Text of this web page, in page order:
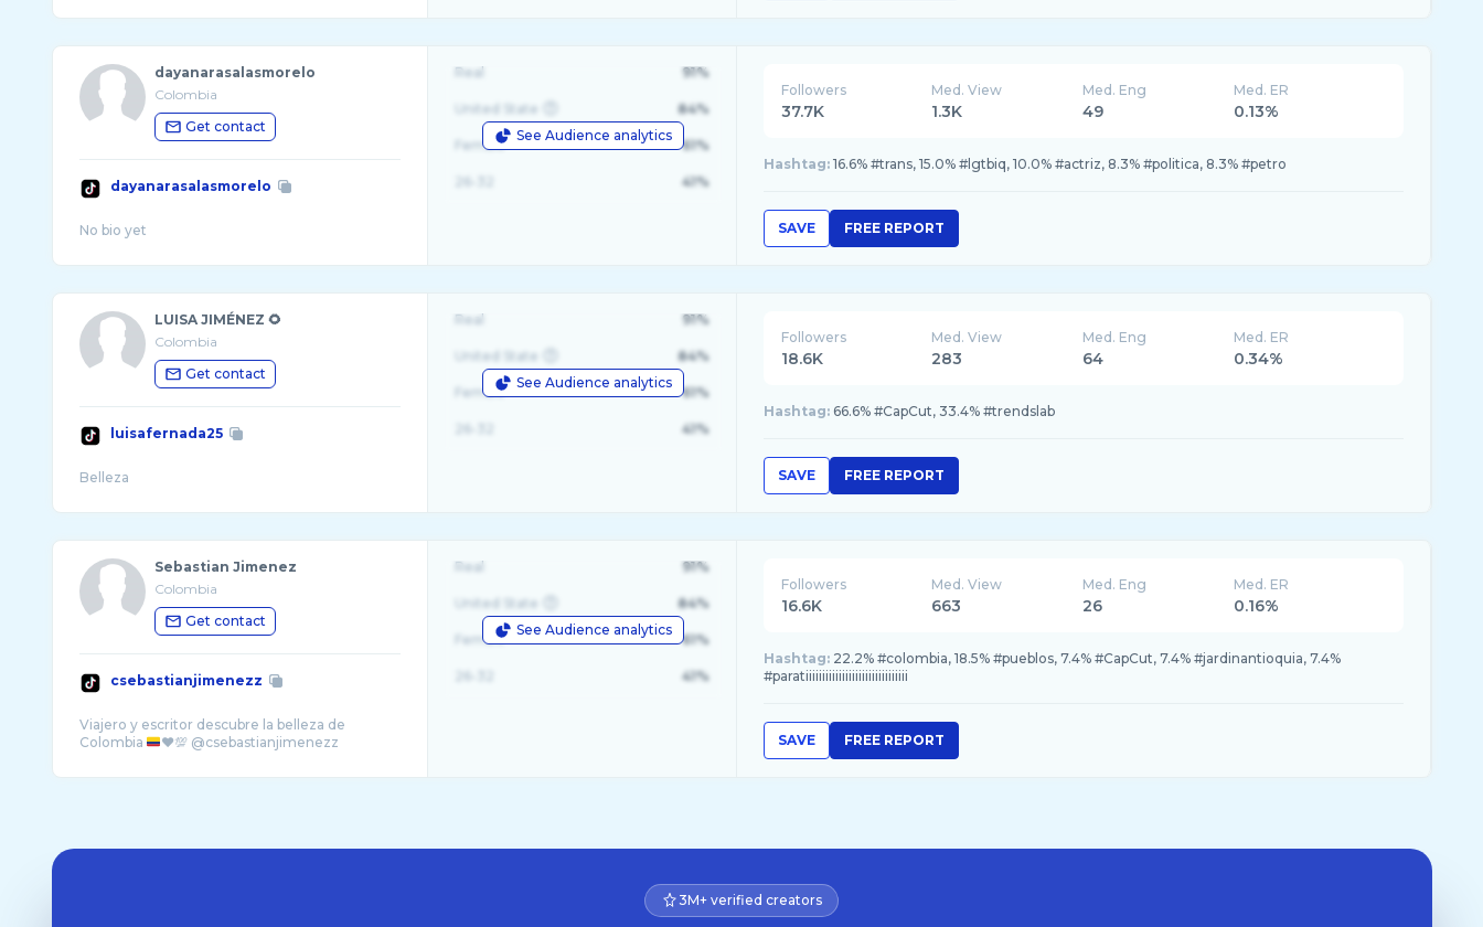
dayanarasalasmorelo
Colombia
Get contact
dayanarasalasmorelo
See Audience analytics
Real 91%
United State 84%
Female 61%
41%
Followers
37.7K
Med. View
1.3K
Med. Eng
49
Med. ER
0.13%
Hashtag: 16.6% #trans, 15.0% #lgtbiq, 10.0% #actriz, 8.3% #politica, 8.3% #petro
SAVE FREE REPORT
LUISA JIMÉNEZ 🌻
Colombia
Get contact
luisafernada25
See Audience analytics
Real 91%
United State 84%
Female 61%
41%
Followers
18.6K
Med. View
283
Med. Eng
64
Med. ER
0.34%
Hashtag: 66.6% #CapCut, 33.4% #trendslab
SAVE FREE REPORT
Sebastian Jimenez
Colombia
Get contact
csebastianjimenezz
Viajero y escritor descubre la belleza de
Colombia
See Audience analytics
Real 91%
United State 84%
Female 61%
41%
Followers
16.6K
Med. View
663
Med. Eng
26
Med. ER
0.16%
Hashtag: 22.2% #colombia, 18.5% #pueblos, 7.4% #CapCut, 7.4% #jardinantioquia, 7.4%
#paratiiiiiiiiiiiiiiiiiiiiiiiiiiiiiii
SAVE FREE REPORT
3M+ verified creators